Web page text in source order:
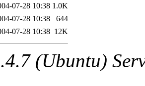
07-28 10:38 1.0K
07-28 10:38
644
07-28 10:38 12K
(Ubuntu)